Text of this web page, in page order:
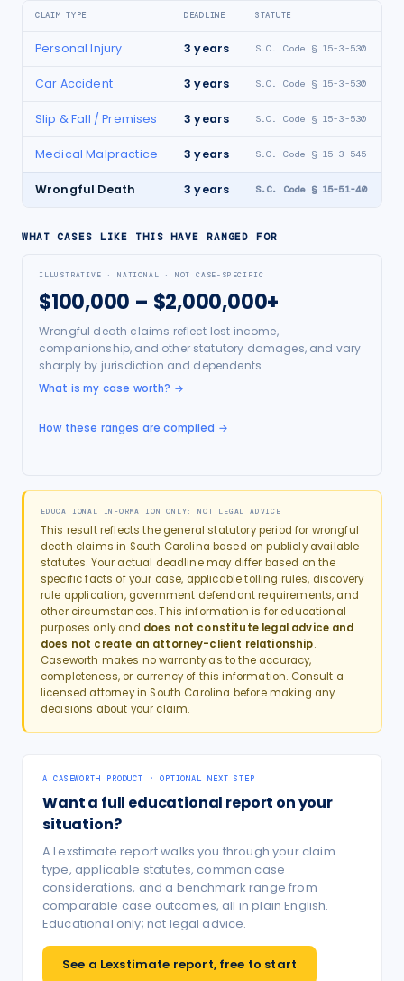
CLAIM TYPE DEADLINE STATUTE
Personal Injury 3 years S.C. Code § 15-3-530
Car Accident 3 years S.C. Code § 15-3-530
Slip & Fall / Premises 3 years S.C. Code § 15-3-530
Medical Malpractice 3 years S.C. Code § 15-3-545
Wrongful Death 3 years S.C. Code § 15-51-40
WHAT CASES LIKE THIS HAVE RANGED FOR
ILLUSTRATIVE · NATIONAL · NOT CASE-SPECIFIC
$100,000 – $2,000,000+
Wrongful death claims reflect lost income,
companionship, and other statutory damages, and vary
sharply by jurisdiction and dependents.
What is my case worth? →
How these ranges are compiled →
EDUCATIONAL INFORMATION ONLY: NOT LEGAL ADVICE
This result reflects the general statutory period for wrongful
death claims in South Carolina based on publicly available
statutes. Your actual deadline may differ based on the
specific facts of your case, applicable tolling rules, discovery
rule application, government defendant requirements, and
other circumstances. This information is for educational
purposes only and does not constitute legal advice and
does not create an attorney-client relationship.
Caseworth makes no warranty as to the accuracy,
completeness, or currency of this information. Consult a
licensed attorney in South Carolina before making any
decisions about your claim.
A CASEWORTH PRODUCT · OPTIONAL NEXT STEP
Want a full educational report on your
situation?
A Lexstimate report walks you through your claim
type, applicable statutes, common case
considerations, and a benchmark range from
comparable case outcomes, all in plain English.
Educational only; not legal advice.
See a Lexstimate report, free to start